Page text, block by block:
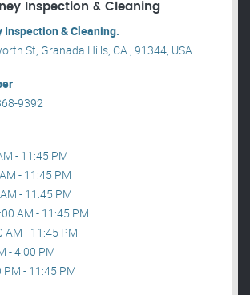
Inspection & Cleaning
Inspection & Cleaning.
St, Granada Hills, CA , 91344, USA .
9392
- 11:45 PM
- 11:45 PM
- 11:45 PM
AM - 11:45 PM
AM - 11:45 PM
- 4:00 PM
- 11:45 PM